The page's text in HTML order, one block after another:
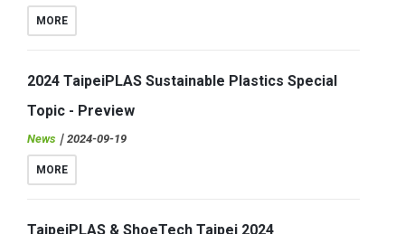
MORE
2024 TaipeiPLAS Sustainable Plastics Special
Topic - Preview
News ｜2024-09-19
MORE
TaipeiPLAS & ShoeTech Taipei 2024